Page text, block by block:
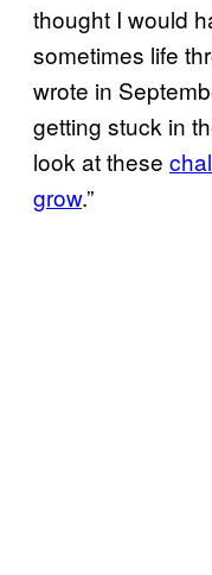
thought I would
sometimes life
wrote in
getting stuck in
look at these
grow.”